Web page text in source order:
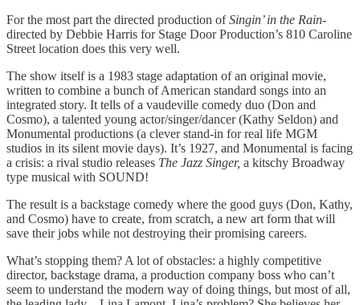
For the most part the directed production ofSingin’ in the Rain-
directed by Debbie Harris for Stage Door Production’s 810 Caroline
Street location does this very well.
The show itself is a 1983 stage adaptation of an original movie,
written to combine a bunch of American standard songs into an
integrated story. It tells of a vaudeville comedy duo (Don and
Cosmo), a talented young actor/singer/dancer (Kathy Seldon) and
Monumental productions (a clever stand-in for real life MGM
studios in its silent movie days). It’s 1927, and Monumental is facing
a crisis: a rival studio releases The Jazz Singer, a kitschy Broadway
type musical with SOUND!
The result is a backstage comedy where the good guys (Don, Kathy,
and Cosmo) have to create, from scratch, a new art form that will
save their jobs while not destroying their promising careers.
What’s stopping them? A lot of obstacles: a highly competitive
director, backstage drama, a production company boss who can’t
seem to understand the modern way of doing things, but most of all,